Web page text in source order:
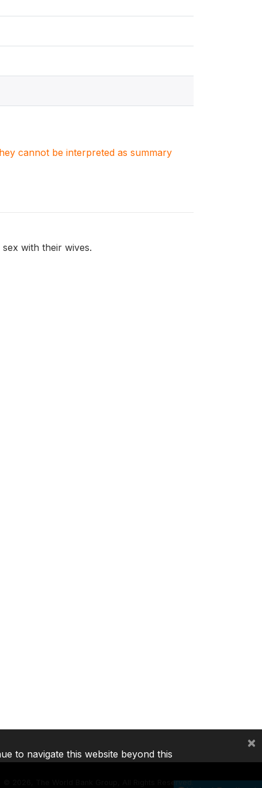
cannot be interpreted as summary
with their wives.
2026, The World Bank Group, All Rights Reserved.
to navigate this website beyond this
×